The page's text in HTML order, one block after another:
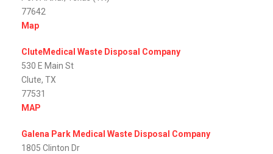
77642
Map
CluteMedical Waste Disposal Company
530 E Main St
Clute, TX
77531
MAP
Galena Park Medical Waste Disposal Company
1805 Clinton Dr